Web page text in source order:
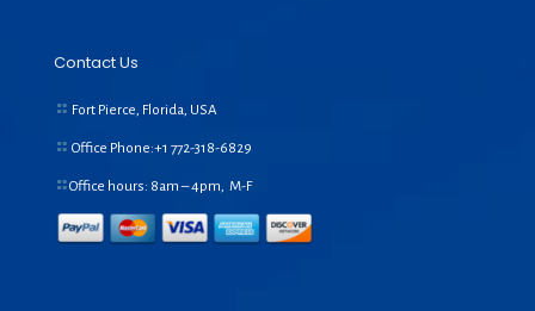
Contact Us
Fort Pierce, Florida, USA
Office Phone:+1 772-318-6829
Office hours: 8am – 4pm, M-F